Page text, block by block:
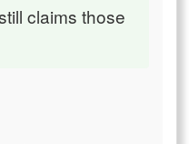
claims those